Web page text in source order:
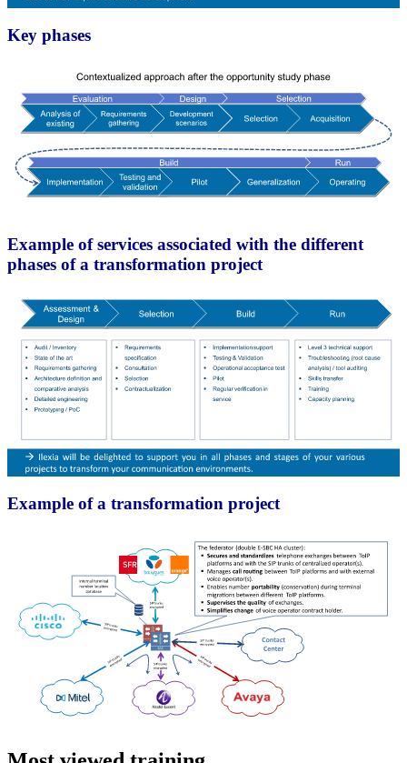
Key phases
Example of services associated with the different
phases of a transformation project
Example of a transformation project